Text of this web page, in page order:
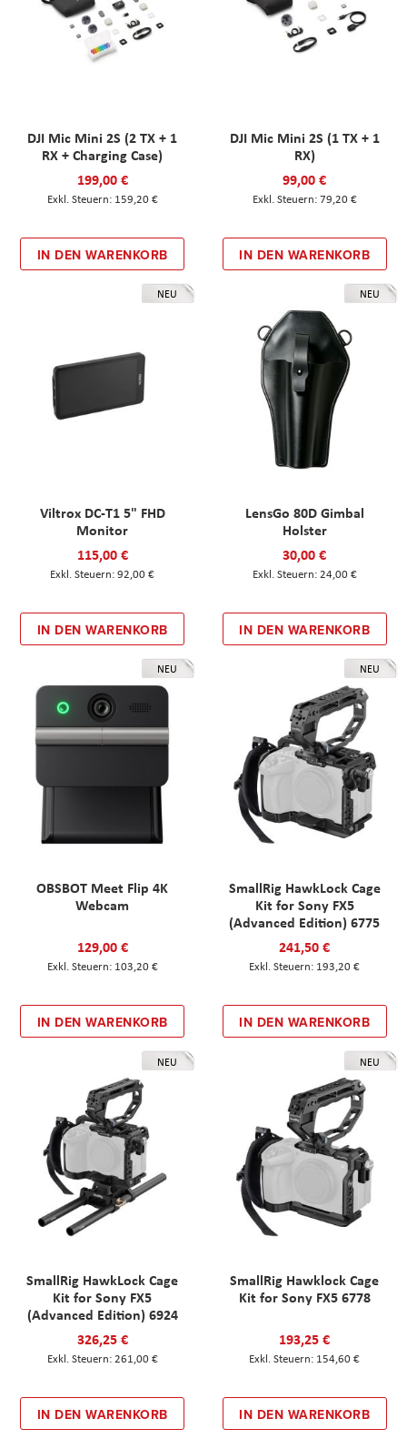
DJI Mic Mini 2S (2 TX + 1
RX + Charging Case)
199,00 €
159,20 €
IN DEN WARENKORB
DJI Mic Mini 2S (1 TX + 1
RX)
99,00 €
79,20 €
IN DEN WARENKORB
NEU
Viltrox DC-T1 5" FHD
Monitor
115,00 €
92,00 €
IN DEN WARENKORB
NEU
LensGo 80D Gimbal
Holster
30,00 €
24,00 €
IN DEN WARENKORB
NEU
OBSBOT Meet Flip 4K
Webcam
129,00 €
103,20 €
IN DEN WARENKORB
NEU
SmallRig HawkLock Cage
Kit for Sony FX5
(Advanced Edition) 6775
241,50 €
193,20 €
IN DEN WARENKORB
NEU
SmallRig HawkLock Cage
Kit for Sony FX5
(Advanced Edition) 6924
326,25 €
261,00 €
IN DEN WARENKORB
NEU
SmallRig Hawklock Cage
Kit for Sony FX5 6778
193,25 €
154,60 €
IN DEN WARENKORB